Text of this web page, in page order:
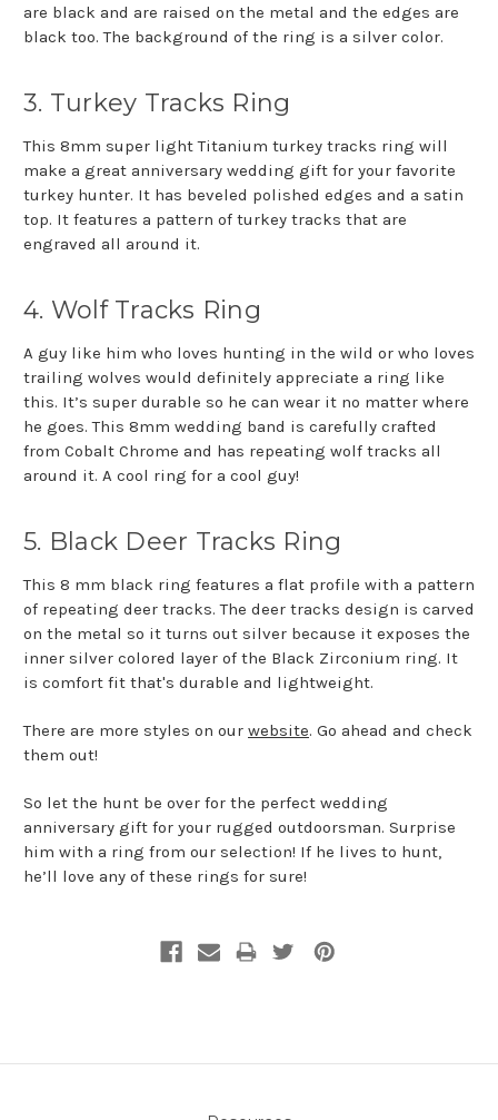
are black and are raised on the metal and the edges are
black too. The background of the ring is a silver color.
3. Turkey Tracks Ring
This 8mm super light Titanium turkey tracks ring will
make a great anniversary wedding gift for your favorite
turkey hunter. It has beveled polished edges and a satin
top. It features a pattern of turkey tracks that are
engraved all around it.
4. Wolf Tracks Ring
A guy like him who loves hunting in the wild or who loves
trailing wolves would definitely appreciate a ring like
this. It’s super durable so he can wear it no matter where
he goes. This 8mm wedding band is carefully crafted
from Cobalt Chrome and has repeating wolf tracks all
around it. A cool ring for a cool guy!
5. Black Deer Tracks Ring
This 8 mm black ring features a flat profile with a pattern
of repeating deer tracks. The deer tracks design is carved
on the metal so it turns out silver because it exposes the
inner silver colored layer of the Black Zirconium ring. It
is comfort fit that's durable and lightweight.
There are more styles on our website. Go ahead and check
them out!
So let the hunt be over for the perfect wedding
anniversary gift for your rugged outdoorsman. Surprise
him with a ring from our selection! If he lives to hunt,
he’ll love any of these rings for sure!